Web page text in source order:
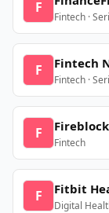
F
Fintech ·
F Fintech
Fintech ·
F
Fintech
F Fitbit
Digital